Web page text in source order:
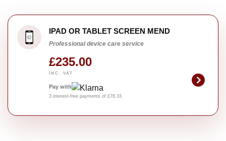
IPAD OR TABLET SCREEN MEND
Professional device care service
£235.00
INC. VAT
Pay with
3 interest-free payments of £78.33